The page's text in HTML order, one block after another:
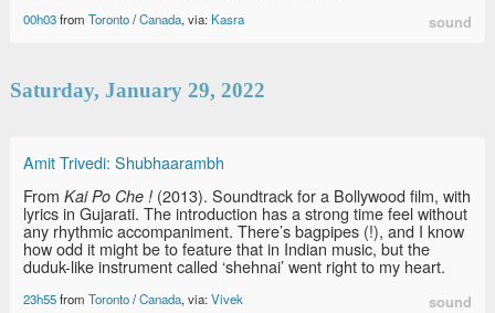
00h03from Toronto/Canada, via: Kasra sound
Saturday, January 29, 2022
Amit Trivedi: Shubhaarambh
From Kai Po Che ! (2013). Soundtrack for a Bollywood film, with
lyrics in Gujarati. The introduction has a strong time feel without
any rhythmic accompaniment. There’s bagpipes (!), and I know
how odd it might be to feature that in Indian music, but the
duduk-like instrument called ‘shehnai’ went right to my heart.
23h55from Toronto/Canada, via:Vivek sound